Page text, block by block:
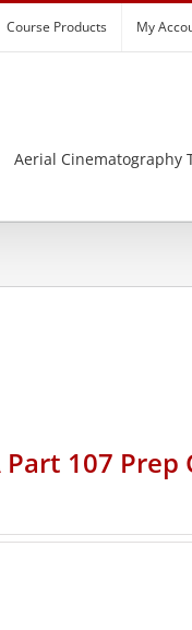
Course Products My
Aerial Cinematography
Part 107 Prep